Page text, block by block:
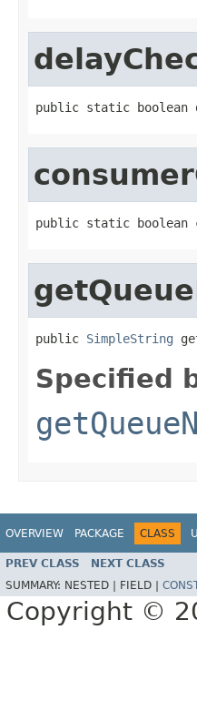
public static boolean
public static boolean
public SimpleString
Specified
OVERVIEW PACKAGE CLASS
PREV CLASS NEXT CLASS
SUMMARY: NESTED | FIELD |
Copyright ©